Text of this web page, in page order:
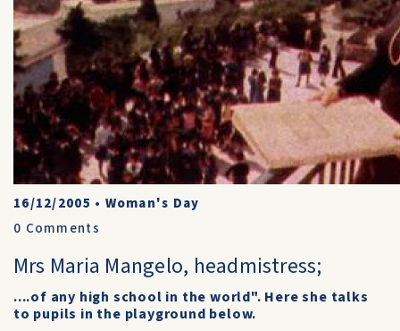
16/12/2005 • Woman's Day
0 Comments
Mrs Maria Mangelo, headmistress;
....of any high school in the world". Here she talks
to pupils in the playground below.